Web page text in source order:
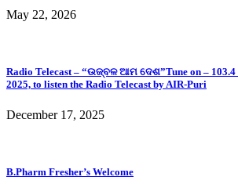
May 22, 2026
Radio Telecast – “ଉଜ୍ବଳ ଆମ ଦେଶ”Tune on – 103.4
2025, to listen the Radio Telecast by AIR-Puri
December 17, 2025
B.Pharm Fresher’s Welcome